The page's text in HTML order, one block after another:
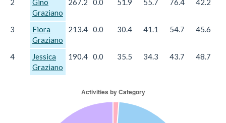
Graziano
3
Fiora
Graziano
213.4 0.0 30.4 41.1 54.7 45.6
4
Jessica
Graziano
190.4 0.0 35.5 34.3 43.7 48.7